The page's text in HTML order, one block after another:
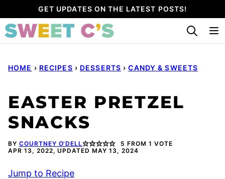
to
content
GET UPDATES ON THE LATEST POSTS!
HOME › RECIPES › DESSERTS › CANDY & SWEETS
EASTER PRETZEL
SNACKS
BY COURTNEY O'DELL 5 FROM 1 VOTE
APR 13, 2022, UPDATED MAY 13, 2024
Jump to Recipe